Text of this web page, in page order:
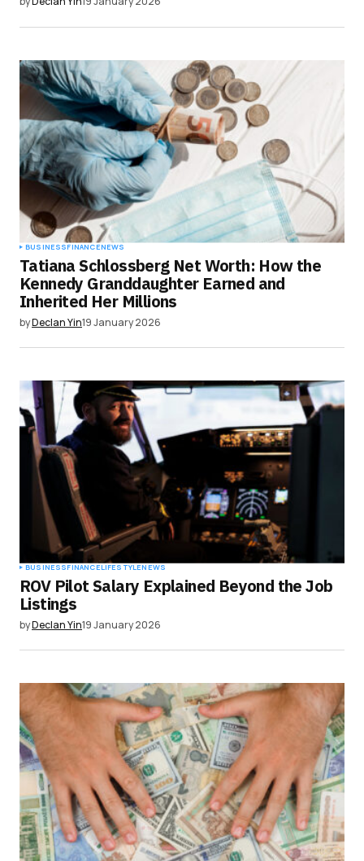
BUSINESSFINANCENEWS
Tatiana Schlossberg Net Worth: How the
Kennedy Granddaughter Earned and
Inherited Her Millions
byDeclan Yin19 January 2026
BUSINESSFINANCELIFESTYLENEWS
ROV Pilot Salary Explained Beyond the Job
Listings
byDeclan Yin19 January 2026